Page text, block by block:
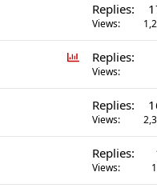
Replies
Views
P
l
Replies
Views
Replies
Views
Replies
Views